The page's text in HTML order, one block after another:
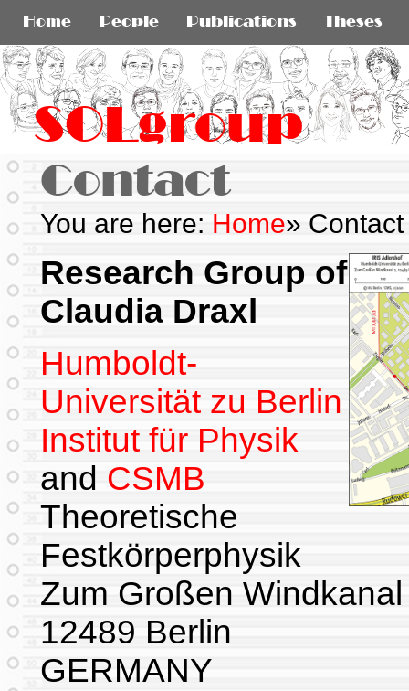
Home People Publications Theses
SOLgroup
Contact
You are here: Home» Contact
Research Group of
Claudia Draxl
Humboldt-
Universität zu Berlin
Institut für Physik
and CSMB
Theoretische
Festkörperphysik
Zum Großen
12489 Berlin
GERMANY